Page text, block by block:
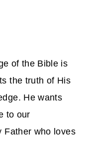
of the Bible is
the truth of His
He wants
to our
Father who loves